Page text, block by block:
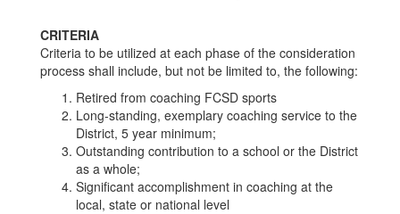
CRITERIA
Criteria to be utilized at each phase of the consideration
process shall include, but not be limited to, the following:
Retired from coaching FCSD sports
Long-standing, exemplary coaching service to the
District, 5 year minimum;
Outstanding contribution to a school or the District
as a whole;
Significant accomplishment in coaching at the
local, state or national level